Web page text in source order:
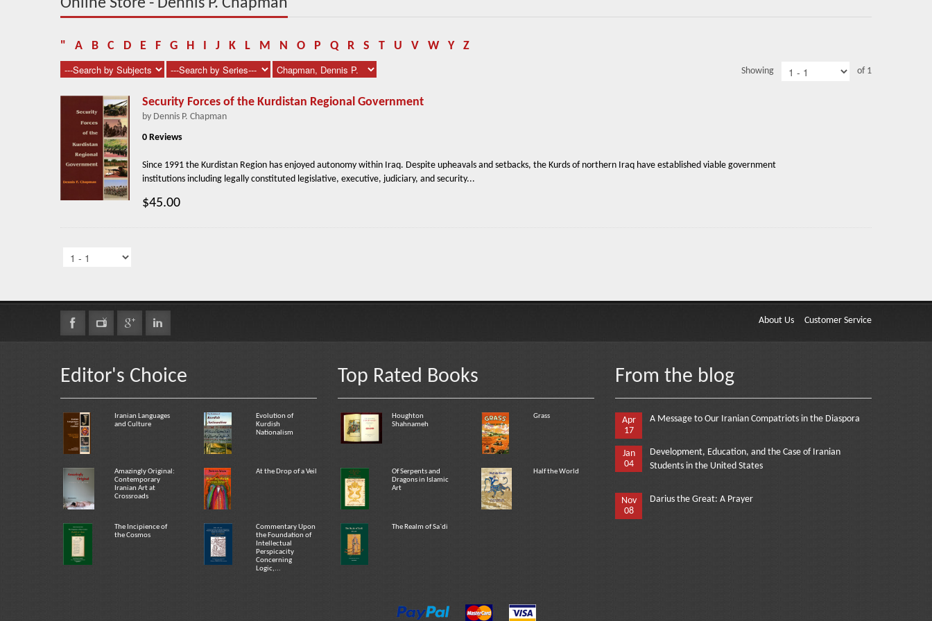
Online Store - Dennis P. Chapman
" A B C D E F G H I J K L M N O P Q R S T U V W Y Z
Showing of 1
Security Forces of the Kurdistan Regional Government
by Dennis P. Chapman
0 Reviews
Since 1991 the Kurdistan Region has enjoyed autonomy within Iraq. Despite upheavals and setbacks, the Kurds of northern Iraq have established viable government
institutions including legally constituted legislative, executive, judiciary, and security...
$45.00
About Us Customer Service
Editor's Choice
Iranian Languages
and Culture
Evolution of
Kurdish
Nationalism
Amazingly Original:
Contemporary
Iranian Art at
Crossroads
At the Drop of a Veil
The Incipience of
the Cosmos
Commentary Upon
the Foundation of
Intellectual
Perspicacity
Concerning
Logic,...
Top Rated Books
Houghton
Shahnameh
Grass
Of Serpents and
Dragons in Islamic
Art
Half the World
The Realm of Sa`di
From the blog
Apr
17
A Message to Our Iranian Compatriots in the Diaspora
Jan
04
Development, Education, and the Case of Iranian
Students in the United States
Nov
08
Darius the Great: A Prayer